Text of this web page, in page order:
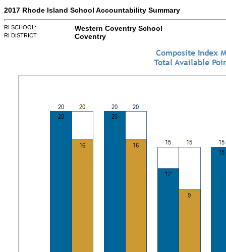
2017 Rhode Island School Accountability Summary
RI SCHOOL: Western Coventry School
RI DISTRICT: Coventry